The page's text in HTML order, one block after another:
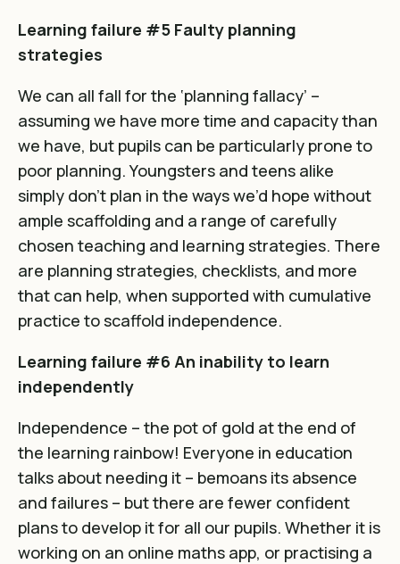
Learning failure #5 Faulty planning
strategies
We can all fall for the ‘planning fallacy’ –
assuming we have more time and capacity than
we have, but pupils can be particularly prone to
poor planning. Youngsters and teens alike
simply don’t plan in the ways we’d hope without
ample scaffolding and a range of carefully
chosen teaching and learning strategies. There
are planning strategies, checklists, and more
that can help, when supported with cumulative
practice to scaffold independence.
Learning failure #6 An inability to learn
independently
Independence – the pot of gold at the end of
the learning rainbow! Everyone in education
talks about needing it – bemoans its absence
and failures – but there are fewer confident
plans to develop it for all our pupils. Whether it is
working on an online maths app, or practising a